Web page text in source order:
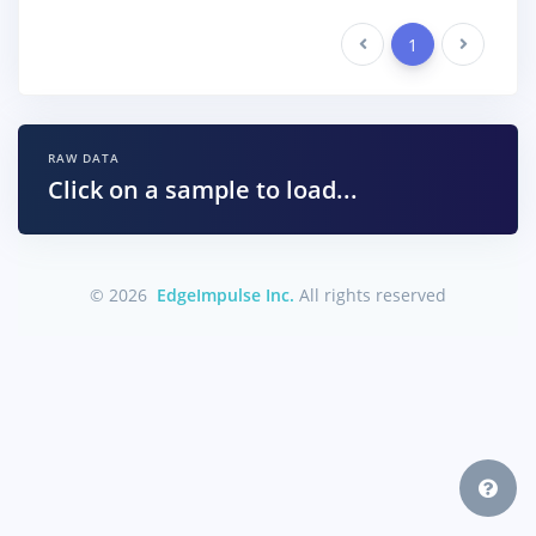
Previous 1 Next
RAW DATA
Click on a sample to load...
© 2026 EdgeImpulse Inc. All rights reserved